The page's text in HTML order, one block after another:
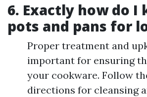
6. Exactly how do I
pots and pans for
Proper treatment and
important for ensuring
your cookware. Follow
directions for cleansing